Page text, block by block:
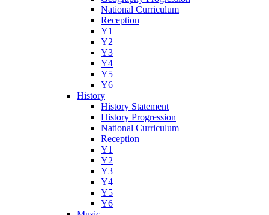
National Curriculum
Reception
Y1
Y2
Y3
Y4
Y5
Y6
History
History Statement
History Progression
National Curriculum
Reception
Y1
Y2
Y3
Y4
Y5
Y6